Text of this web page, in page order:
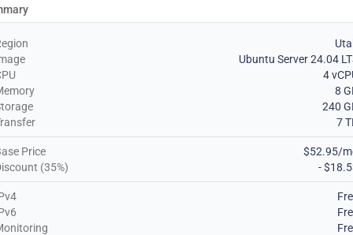
Ubuntu Server 24.04
4
8
240
7
Price
$52.95/
(35%)
-